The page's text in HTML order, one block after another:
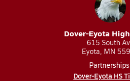
Dover-Eyota
615 South
Eyota, MN
Dover-Eyota HS